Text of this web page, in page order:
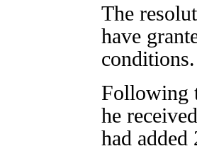
The
have
conditions.
Following
he
had